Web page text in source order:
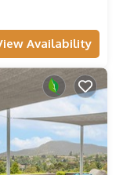
Availability